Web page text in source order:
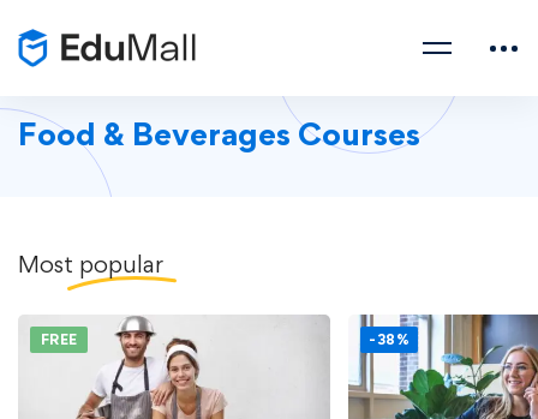
Food & Beverages Courses
Most popular
FREE -38%